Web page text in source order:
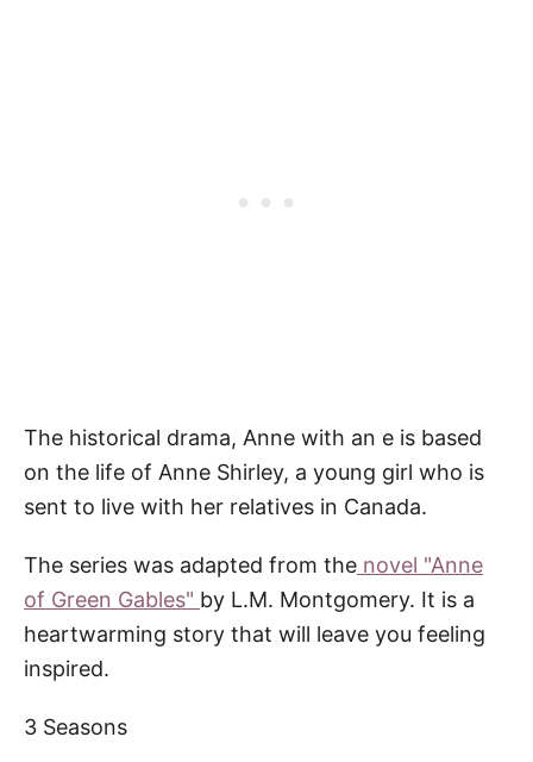
The historical drama, Anne with an e is based
on the life of Anne Shirley, a young girl who is
sent to live with her relatives in Canada.
The series was adapted from the novel "Anne
of Green Gables" by L.M. Montgomery. It is a
heartwarming story that will leave you feeling
inspired.
3 Seasons